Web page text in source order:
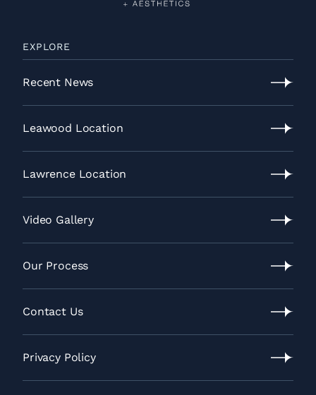
EXPLORE
Recent News
News
Leawood Location
Location
Lawrence Location
Location
Video Gallery
Gallery
Our Process
Process
Contact Us
Us
Privacy Policy